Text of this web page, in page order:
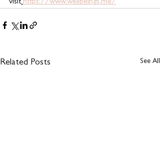
visit https://www.wellbeings.me/
Related Posts See All